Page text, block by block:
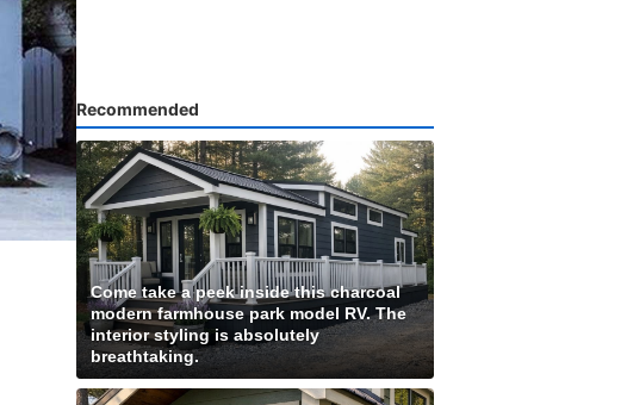
Recommended
Come take a peek inside this charcoal
modern farmhouse park model RV. The
interior styling is absolutely
breathtaking.